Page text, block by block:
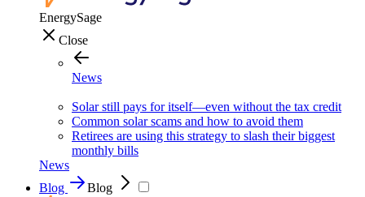
EnergySage
Close
News
Solar still pays for itself—even without the tax credit
Common solar scams and how to avoid them
Retirees are using this strategy to slash their biggest
monthly bills
News
Blog
Blog